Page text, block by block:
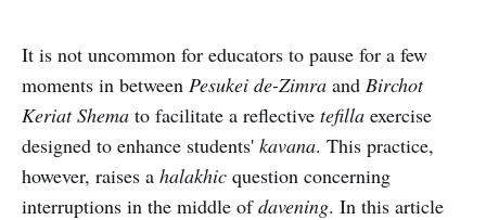
It is not uncommon for educators to pause for a few
moments in between Pesukei de-Zimra and Birchot
Keriat Shema to facilitate a reflective tefilla exercise
designed to enhance students' kavana. This practice,
however, raises a halakhic question concerning
interruptions in the middle ofdavening. In this article